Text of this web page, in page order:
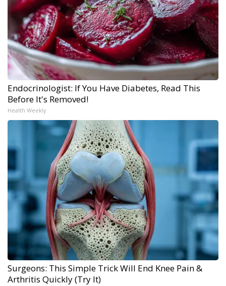
Endocrinologist: If You Have Diabetes, Read This
Before It's Removed!
Health Weekly
Surgeons: This Simple Trick Will End Knee Pain &
Arthritis Quickly (Try It)